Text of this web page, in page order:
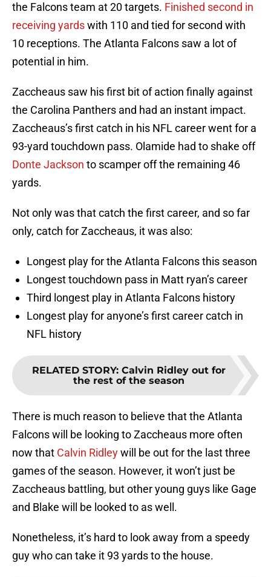
the Falcons team at 20 targets. Finished second in
receiving yardswith 110 and tied for second with
10 receptions. The Atlanta Falcons saw a lot of
potential in him.
Zaccheaus saw his first bit of action finally against
the Carolina Panthers and had an instant impact.
Zaccheaus’s first catch in his NFL career went for a
93-yard touchdown pass. Olamide had to shake off
Donte Jackson to scamper off the remaining 46
yards.
Not only was that catch the first career, and so far
only, catch for Zaccheaus, it was also:
Longest play for the Atlanta Falcons this season
Longest touchdown pass in Matt ryan’s career
Third longest play in Atlanta Falcons history
Longest play for anyone’s first career catch in
NFL history
RELATED STORY: Calvin Ridley out for
the rest of the season
There is much reason to believe that the Atlanta
Falcons will be looking to Zaccheaus more often
now that Calvin Ridleywill be out for the last three
games of the season. However, it won’t just be
Zaccheaus battling, but other young guys like Gage
and Blake will be looked to as well.
Nonetheless, it’s hard to look away from a speedy
guy who can take it 93 yards to the house.